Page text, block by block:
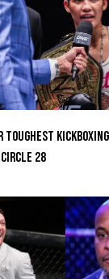
Toughest
28